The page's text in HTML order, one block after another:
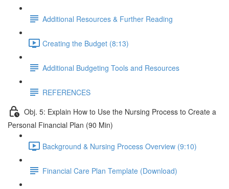
Additional Resources & Further Reading
Creating the Budget (8:13)
Additional Budgeting Tools and Resources
REFERENCES
Obj. 5: Explain How to Use the Nursing Process to Create a
Personal Financial Plan (90 Min)
Background & Nursing Process Overview (9:10)
Financial Care Plan Template (Download)